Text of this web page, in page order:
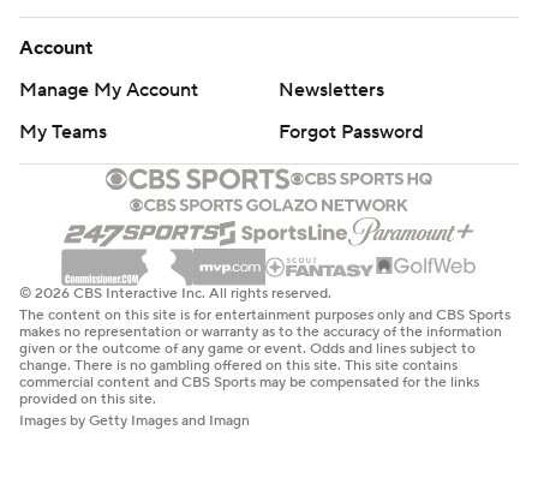
Account
Manage My Account
Newsletters
My Teams
Forgot Password
© 2026 CBS Interactive Inc. All rights reserved.
The content on this site is for entertainment purposes only and CBS Sports
makes no representation or warranty as to the accuracy of the information
given or the outcome of any game or event. Odds and lines subject to
change. There is no gambling offered on this site. This site contains
commercial content and CBS Sports may be compensated for the links
provided on this site.
Images by Getty Images and Imagn